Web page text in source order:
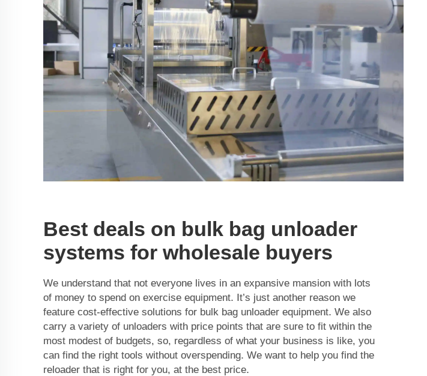
Best deals on bulk bag unloader
systems for wholesale buyers
We understand that not everyone lives in an expansive mansion with lots
of money to spend on exercise equipment. It’s just another reason we
feature cost-effective solutions for bulk bag unloader equipment. We also
carry a variety of unloaders with price points that are sure to fit within the
most modest of budgets, so, regardless of what your business is like, you
can find the right tools without overspending. We want to help you find the
reloader that is right for you, at the best price.